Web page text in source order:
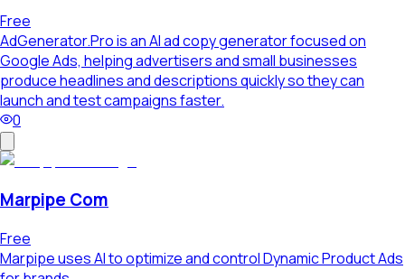
Free
AdGenerator.Pro is an AI ad copy generator focused on
Google Ads, helping advertisers and small businesses
produce headlines and descriptions quickly so they can
launch and test campaigns faster.
0
Marpipe Com
Free
Marpipe uses AI to optimize and control Dynamic Product Ads